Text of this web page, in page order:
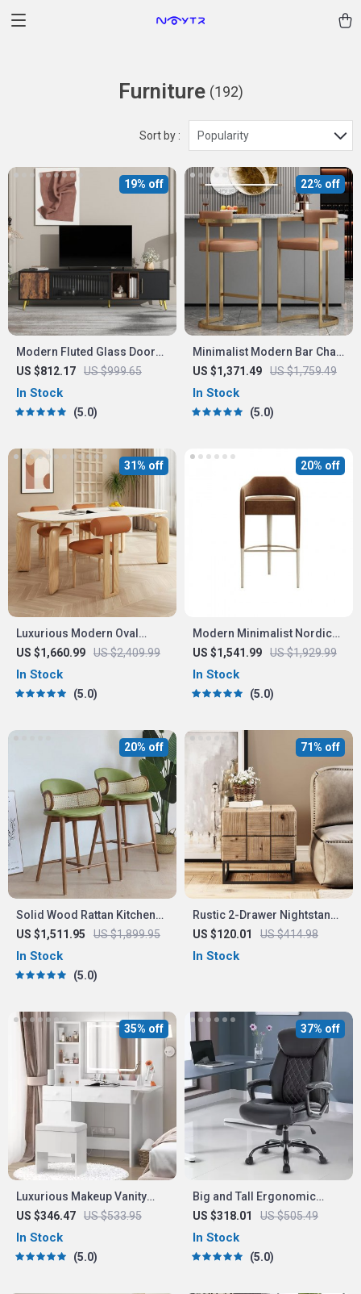
Furniture (192)
Sort by : Popularity
Modern Fluted Glass Door
TV Cabinet
US $812.17 US $999.65
19% off
In Stock
5.0
Minimalist Modern Bar Chair
with Handrails – High Back,
Synthetic Leather
US $1,371.49 US $1,759.49
22% off
In Stock
5.0
Luxurious Modern Oval
Wood Dining Table for
Elegant Spaces
US $1,660.99 US $2,409.99
31% off
In Stock
5.0
Modern Minimalist Nordic
High Stool Bar Chair
US $1,541.99 US $1,929.99
20% off
In Stock
5.0
Solid Wood Rattan Kitchen
Counter & Bar Chair –
Modern Minimalist Style with
US $1,511.95 US $1,899.95
20% off
In Stock
5.0
Rustic 2-Drawer Nightstand
with Metal Legs
US $120.01 US $414.98
71% off
In Stock
Luxurious Makeup Vanity
Desk with LED Mirror and
Power Outlet
US $346.47 US $533.95
35% off
In Stock
5.0
Big and Tall Ergonomic
Office Chair: Adjustable,
Comfort-Focused Gaming
US $318.01 US $505.49
37% off
In Stock
5.0